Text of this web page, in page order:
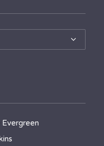
Evergreen